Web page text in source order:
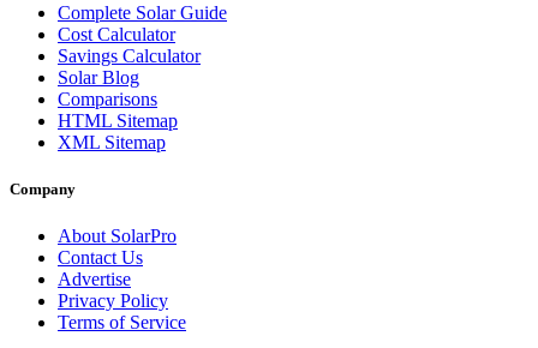
Complete Solar Guide
Cost Calculator
Savings Calculator
Solar Blog
Comparisons
HTML Sitemap
XML Sitemap
Company
About SolarPro
Contact Us
Advertise
Privacy Policy
Terms of Service